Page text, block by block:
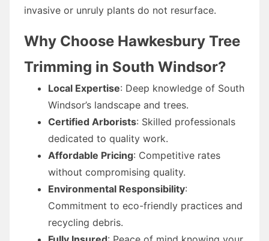
invasive or unruly plants do not resurface.
Why Choose Hawkesbury Tree
Trimming in South Windsor?
Local Expertise: Deep knowledge of South
Windsor’s landscape and trees.
Certified Arborists: Skilled professionals
dedicated to quality work.
Affordable Pricing: Competitive rates
without compromising quality.
Environmental Responsibility:
Commitment to eco-friendly practices and
recycling debris.